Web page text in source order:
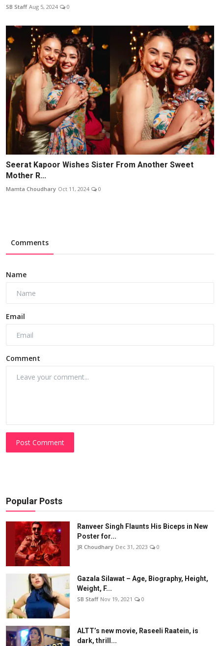
SB Staff Aug 5, 2024 0
Seerat Kapoor Wishes Sister From Another Sweet
Mother R...
Mamta Choudhary Oct 11, 2024 0
Comments
Name
Email
Comment
Post Comment
Popular Posts
Ranveer Singh Flaunts His Biceps in New
Poster for...
JR Choudhary Dec 31, 2023 0
Gazala Silawat – Age, Biography, Height,
Weight, F...
SB Staff Nov 19, 2021 0
ALTT’s new movie, Raseeli Raatein, is
dark, thrill...